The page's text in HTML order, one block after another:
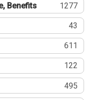
Benefits 1277
43
611
122
495